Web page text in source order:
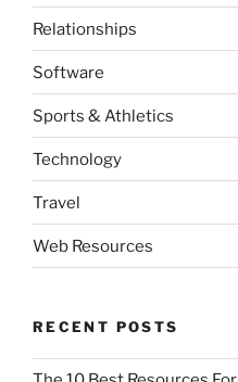
Relationships
Software
Sports & Athletics
Technology
Travel
Web Resources
RECENT POSTS